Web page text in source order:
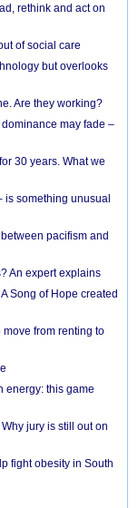
rethink and act on
of social care
but overlooks
Are they working?
may fade –
30 years. What we
is something unusual
pacifism and
An expert explains
Song of Hope created
from renting to
energy: this game
jury is still out on
fight obesity in South